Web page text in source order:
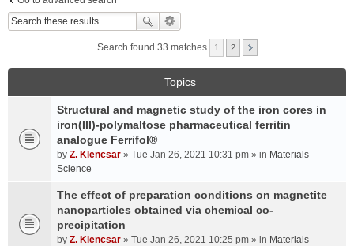
Search found 33 matches 1 2
Topics
Structural and magnetic study of the iron cores in
iron(III)-polymaltose pharmaceutical ferritin
analogue Ferrifol®
by Z. Klencsar » Tue Jan 26, 2021 10:31 pm » in Materials
Science
The effect of preparation conditions on magnetite
nanoparticles obtained via chemical co-
precipitation
by Z. Klencsar » Tue Jan 26, 2021 10:25 pm » in Materials